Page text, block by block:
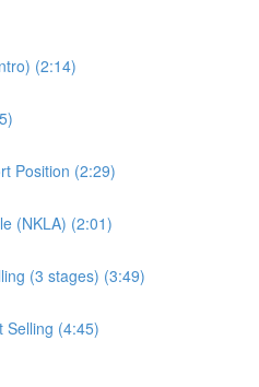
(2:14)
Position (2:29)
(NKLA) (2:01)
(3 stages) (3:49)
Selling (4:45)